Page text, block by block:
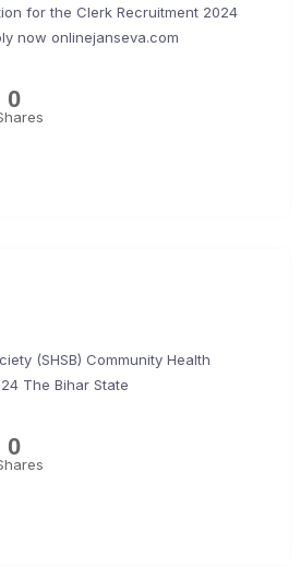
for the Clerk Recruitment 2024
now onlinejanseva.com
0
(SHSB) Community Health
The Bihar State
0